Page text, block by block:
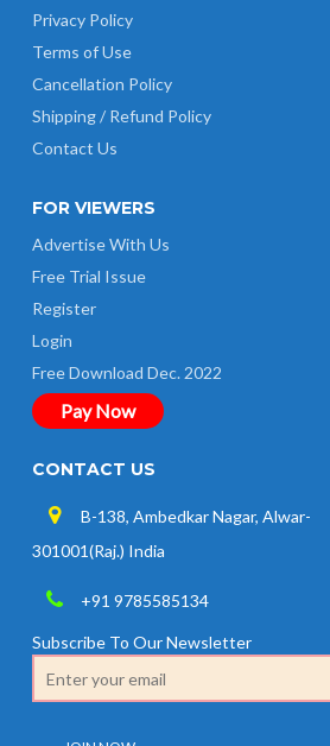
Privacy Policy
Terms of Use
Cancellation Policy
Shipping / Refund Policy
Contact Us
FOR VIEWERS
Advertise With Us
Free Trial Issue
Register
Login
Free Download Dec. 2022
Pay Now
CONTACT US
B-138, Ambedkar Nagar, Alwar-
301001(Raj.) India
+91 9785585134
Subscribe To Our Newsletter